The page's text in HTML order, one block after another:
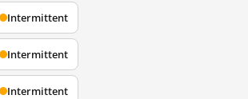
Intermittent
Intermittent
Intermittent